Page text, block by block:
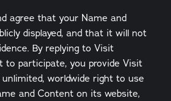
agree that your Name and
displayed, and that it will not
By replying to Visit
to participate, you provide Visit
worldwide right to use
and Content on its website,